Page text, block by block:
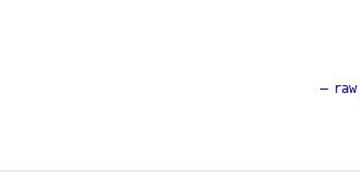
raw
—